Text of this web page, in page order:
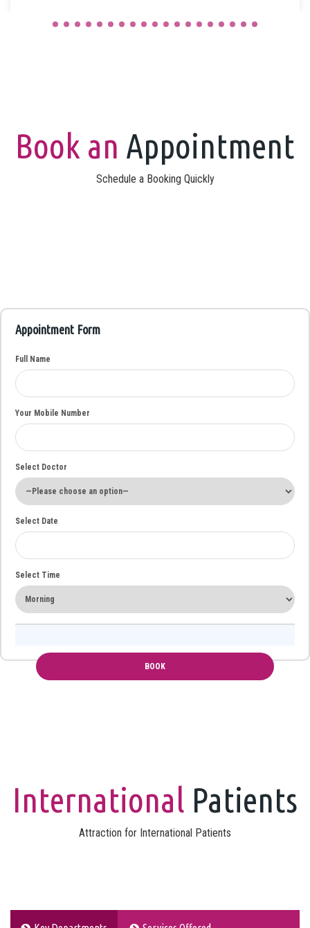
Book an Appointment
Schedule a Booking Quickly
Appointment Form
Full Name
Your Mobile Number
Select Doctor
Select Date
Select Time
International Patients
Attraction for International Patients